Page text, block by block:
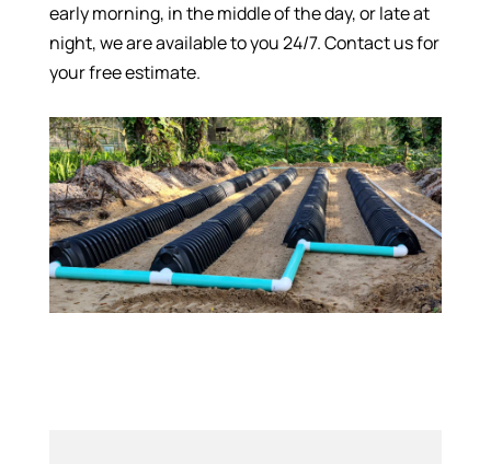
early morning, in the middle of the day, or late at
night, we are available to you 24/7. Contact us for
your free estimate.